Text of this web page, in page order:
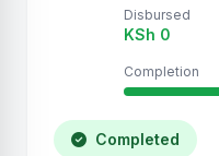
Disbursed
KSh 0
Completion
Completed